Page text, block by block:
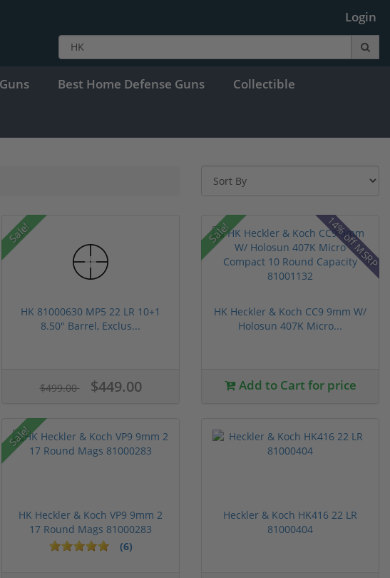
Login
Best Home Defense Guns Collectible
Sale!
HK 81000630 MP5 22 LR 10+1
8.50" Barrel, Exclus...
$499.00 $449.00
Sale! 14% off MSRP
HK Heckler & Koch CC9 9mm W/
Holosun 407K Micro...
Add to Cart for price
Sale!
HK Heckler & Koch VP9 9mm 2
17 Round Mags 81000283
(6)
Heckler & Koch HK416 22 LR
81000404